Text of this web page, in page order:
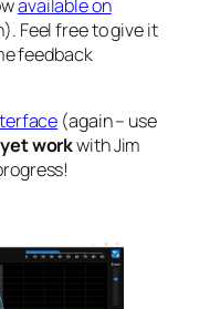
available on
Feel free to give it
feedback
(again – use
workwith Jim